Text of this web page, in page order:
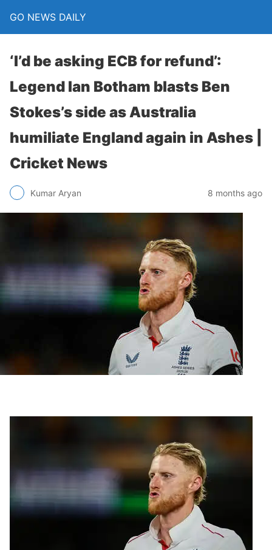
GO NEWS DAILY
‘I’d be asking ECB for refund’:
Legend Ian Botham blasts Ben
Stokes’s side as Australia
humiliate England again in Ashes |
Cricket News
Kumar Aryan 8 months ago